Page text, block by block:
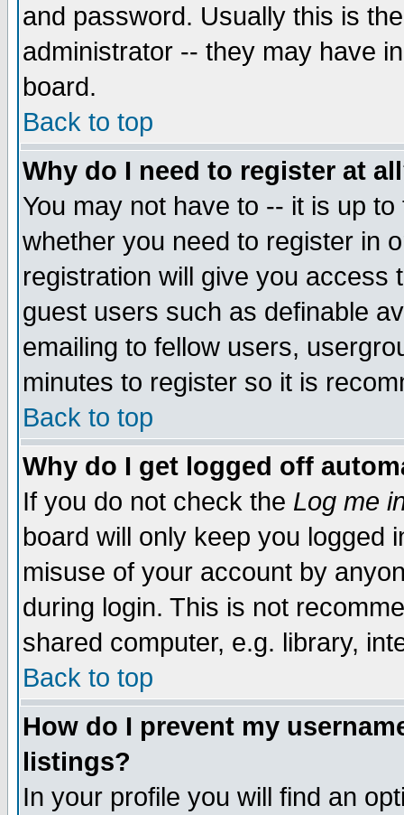
and password. Usually this is
administrator -- they may have
board.
Back to top
Why do I need to register at
You may not have to -- it is up
whether you need to register in
registration will give you access
guest users such as definable
emailing to fellow users,
minutes to register so it is
Back to top
Why do I get logged off
If you do not check the Log me
board will only keep you logged
misuse of your account by
during login. This is not
shared computer, e.g. library,
Back to top
How do I prevent my
listings?
In your profile you will find an